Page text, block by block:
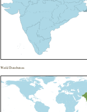
World Distribution